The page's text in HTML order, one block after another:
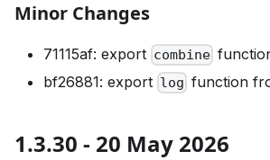
Minor Changes
71115af: export combine
bf26881: export log function
1.3.30 - 20 May 2026